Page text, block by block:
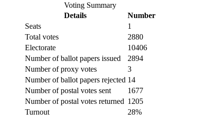
Voting Summary
Details
Number
Seats
1
Total votes
2880
Electorate
10406
Number of ballot papers issued
2894
Number of proxy votes
3
Number of ballot papers rejected 14
Number of postal votes sent
1677
Number of postal votes returned 1205
Turnout
28%